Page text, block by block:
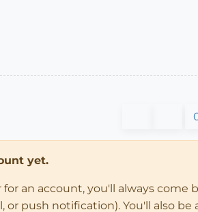
yet.
an account, you'll always come
push notification). You'll also be